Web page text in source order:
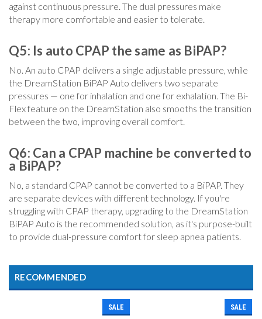
against continuous pressure. The dual pressures make
therapy more comfortable and easier to tolerate.
Q5: Is auto CPAP the same as BiPAP?
No. An auto CPAP delivers a single adjustable pressure, while
the DreamStation BiPAP Auto delivers two separate
pressures — one for inhalation and one for exhalation. The Bi-
Flex feature on the DreamStation also smooths the transition
between the two, improving overall comfort.
Q6: Can a CPAP machine be converted to
a BiPAP?
No, a standard CPAP cannot be converted to a BiPAP. They
are separate devices with different technology. If you're
struggling with CPAP therapy, upgrading to the DreamStation
BiPAP Auto is the recommended solution, as it's purpose-built
to provide dual-pressure comfort for sleep apnea patients.
RECOMMENDED
SALE SALE